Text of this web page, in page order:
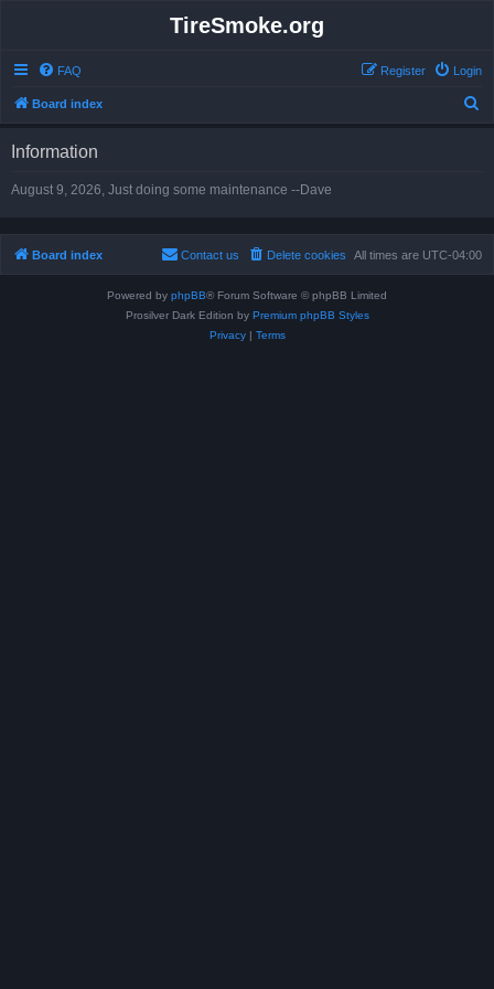
TireSmoke.org
FAQ Login
Register
Board index
h
Information
August 9, 2026, Just doing some maintenance --Dave
Board index All times are UTC-04:00
Delete cookies
Contact us
Powered by phpBB® Forum Software © phpBB Limited
Prosilver Dark Edition by Premium phpBB Styles
Privacy| Terms